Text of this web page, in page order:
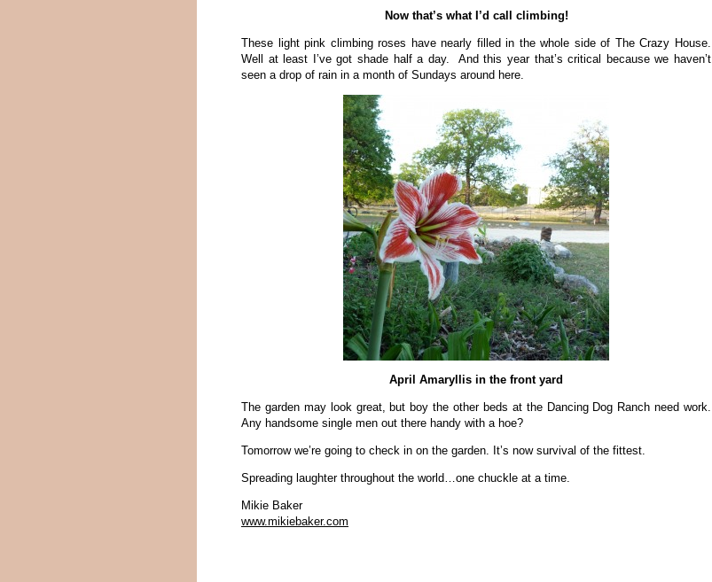
Now that’s what I’d call climbing!
These light pink climbing roses have nearly filled in the whole side of The Crazy House.
Well at least I’ve got shade half a day. And this year that’s critical because we haven’t
seen a drop of rain in a month of Sundays around here.
April Amaryllis in the front yard
The garden may look great, but boy the other beds at the Dancing Dog Ranch need work.
Any handsome single men out there handy with a hoe?
Tomorrow we’re going to check in on the garden. It’s now survival of the fittest.
Spreading laughter throughout the world…one chuckle at a time.
Mikie Baker
www.mikiebaker.com